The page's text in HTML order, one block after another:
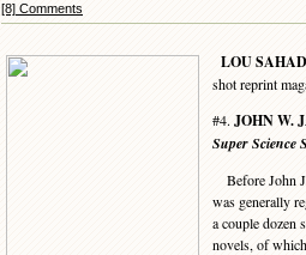
[8] Comments
LOU
shot reprint
#4. JOHN W.
Super Science
Before John
was generally
a couple dozen
novels, of